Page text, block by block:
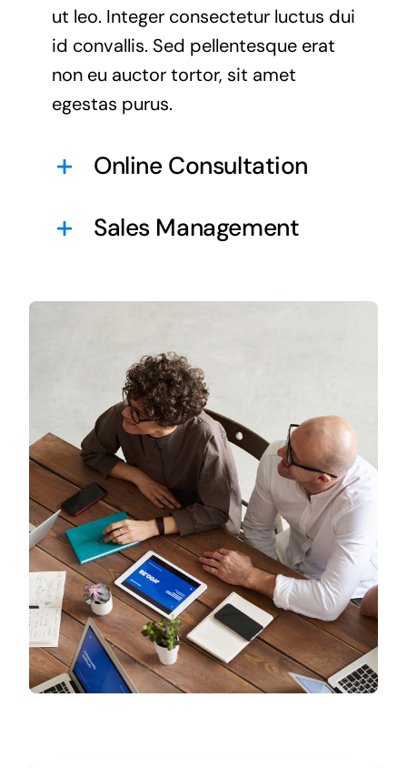
ut leo. Integer consectetur luctus dui
id convallis. Sed pellentesque erat
non eu auctor tortor, sit amet
egestas purus.
Online Consultation
Sales Management